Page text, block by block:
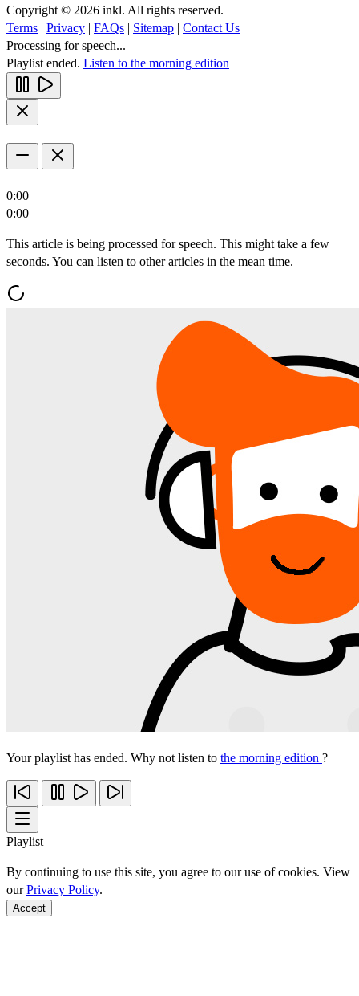
Copyright © 2026 inkl. All rights reserved.
Terms | Privacy | FAQs | Sitemap | Contact Us
Processing for speech...
Playlist ended. Listen to the morning edition
0:00
0:00
This article is being processed for speech. This might take a few
seconds. You can listen to other articles in the mean time.
Your playlist has ended. Why not listen to the morning edition ?
Playlist
By continuing to use this site, you agree to our use of cookies. View
ourPrivacy Policy.
Accept